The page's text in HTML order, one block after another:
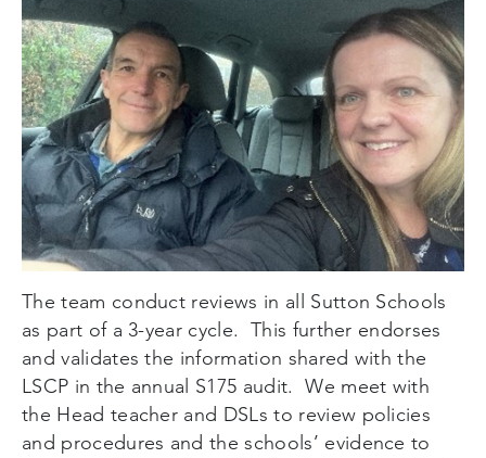
The team conduct reviews in all Sutton Schools
as part of a 3-year cycle. This further endorses
and validates the information shared with the
LSCP in the annual S175 audit. We meet with
the Head teacher and DSLs to review policies
and procedures and the schools’ evidence to